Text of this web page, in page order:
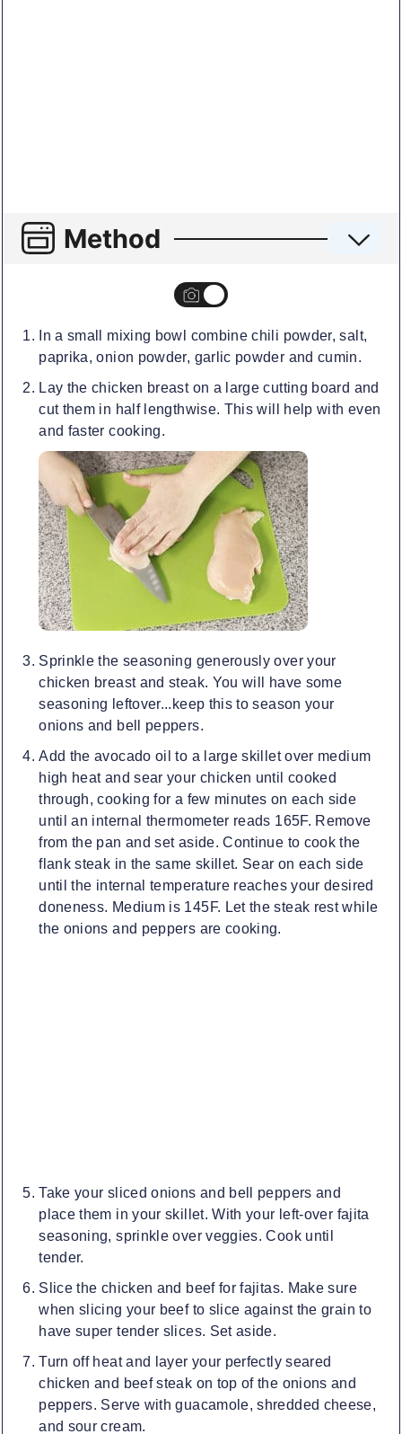
Method
In a small mixing bowl combine chili powder, salt,
paprika, onion powder, garlic powder and cumin.
Lay the chicken breast on a large cutting board and
cut them in half lengthwise. This will help with even
and faster cooking.
Sprinkle the seasoning generously over your
chicken breast and steak. You will have some
seasoning leftover...keep this to season your
onions and bell peppers.
Add the avocado oil to a large skillet over medium
high heat and sear your chicken until cooked
through, cooking for a few minutes on each side
until an internal thermometer reads 165F. Remove
from the pan and set aside. Continue to cook the
flank steak in the same skillet. Sear on each side
until the internal temperature reaches your desired
doneness. Medium is 145F. Let the steak rest while
the onions and peppers are cooking.
Take your sliced onions and bell peppers and
place them in your skillet. With your left-over fajita
seasoning, sprinkle over veggies. Cook until
tender.
Slice the chicken and beef for fajitas. Make sure
when slicing your beef to slice against the grain to
have super tender slices. Set aside.
Turn off heat and layer your perfectly seared
chicken and beef steak on top of the onions and
peppers. Serve with guacamole, shredded cheese,
and sour cream.